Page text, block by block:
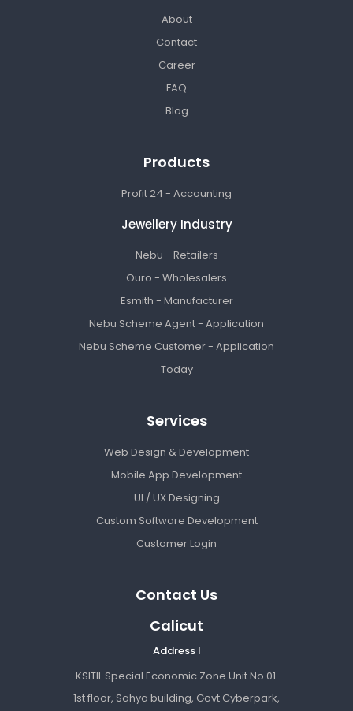
About
Contact
Career
FAQ
Blog
Products
Profit 24 - Accounting
Jewellery Industry
Nebu - Retailers
Ouro - Wholesalers
Esmith - Manufacturer
Nebu Scheme Agent - Application
Nebu Scheme Customer - Application
Today
Services
Web Design & Development
Mobile App Development
UI / UX Designing
Custom Software Development
Customer Login
Contact Us
Calicut
Address I
KSITIL Special Economic Zone Unit No 01.
1st floor, Sahya building, Govt Cyberpark,